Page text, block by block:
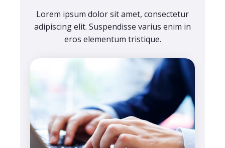
Lorem ipsum dolor sit amet, consectetur
adipiscing elit. Suspendisse varius enim in
eros elementum tristique.